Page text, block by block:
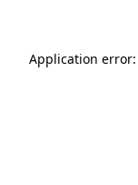
Application